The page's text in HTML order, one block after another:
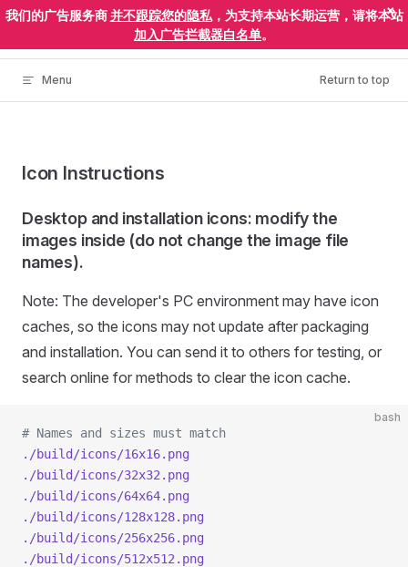
Skip to content
ElectronEgg
Menu Return to top
Icon Instructions
Desktop and installation icons: modify the
images inside (do not change the image file
names).
Note: The developer's PC environment may have icon
caches, so the icons may not update after packaging
and installation. You can send it to others for testing, or
search online for methods to clear the icon cache.
bash
# Names and sizes must match
./build/icons/16x16.png
./build/icons/32x32.png
./build/icons/64x64.png
./build/icons/128x128.png
./build/icons/256x256.png
./build/icons/512x512.png
我们的广告服务商并不跟踪您的隐私，为支持本站长期运营，请将本站
加入广告拦截器白名单。
×